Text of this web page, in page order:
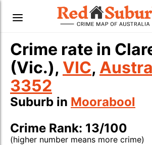
Crime rate in
(Vic.), VIC,
3352
Suburb in Moorabool
Crime Rank: 13/100
(higher number means more crime)